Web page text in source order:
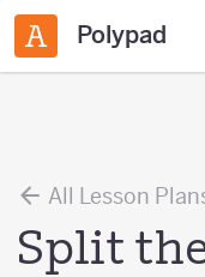
Polypad
All Lesson
Split